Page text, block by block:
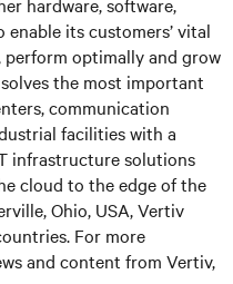
its customers’ vital
optimally and grow
the most important
communication
facilitieswith a
infrastructure solutions
cloud to the edge of the
Ohio, USA, Vertiv
For more
and content from Vertiv,